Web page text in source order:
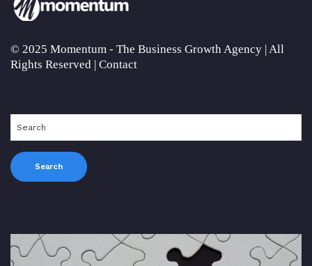
© 2025 Momentum - The Business Growth Agency | All
Rights Reserved | Contact